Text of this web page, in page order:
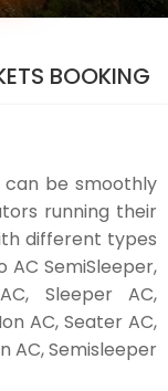
BOOKING
can be smoothly
running their
different types
AC SemiSleeper,
Sleeper AC,
AC, Seater AC,
AC, Semisleeper